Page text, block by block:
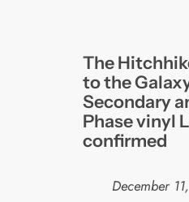
The
to the
Secondary
Phase vinyl
confirmed
December